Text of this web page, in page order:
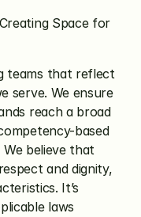
Space for
teams that reflect
serve. We ensure
reach a broad
based
We believe that
and dignity,
It’s
laws